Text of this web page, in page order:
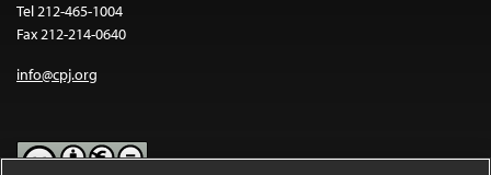
Tel 212-465-1004
Fax 212-214-0640
info@cpj.org